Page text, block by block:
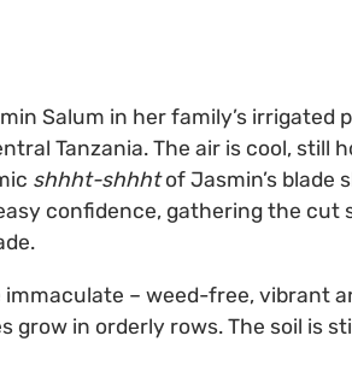
Salum in her family’s irrigated
Tanzania. The air is cool, still
shhht-shhhtof Jasmin’s blade
confidence, gathering the cut
– weed-free, vibrant
grow in orderly rows. The soil is